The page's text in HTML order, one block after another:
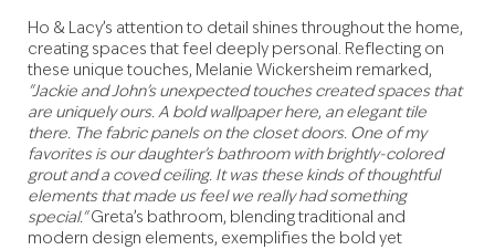
Ho & Lacy’s attention to detail shines throughout the home,
creating spaces that feel deeply personal. Reflecting on
these unique touches, Melanie Wickersheim remarked,
"Jackie and John’s unexpected touches created spaces that
are uniquely ours. A bold wallpaper here, an elegant tile
there. The fabric panels on the closet doors. One of my
favorites is our daughter’s bathroom with brightly-colored
grout and a coved ceiling. It was these kinds of thoughtful
elements that made us feel we really had something
special."Greta’s bathroom, blending traditional and
modern design elements, exemplifies the bold yet